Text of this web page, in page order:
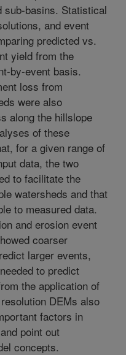
sub-basins. Statistical
and event
predicted vs.
yield from the
by-event basis.
loss from
were also
along the hillslope
of these
for a given range of
data, the two
to facilitate the
watersheds and that
to measured data.
and erosion event
coarser
larger events,
to predict
the application of
DEMs also
factors in
point out
concepts.